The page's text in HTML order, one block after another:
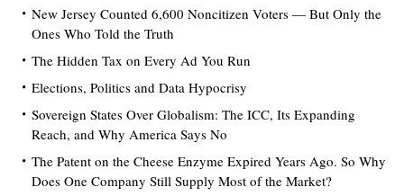
New Jersey Counted 6,600 Noncitizen Voters — But Only the
Ones Who Told the Truth
The Hidden Tax on Every Ad You Run
Elections, Politics and Data Hypocrisy
Sovereign States Over Globalism: The ICC, Its Expanding
Reach, and Why America Says No
The Patent on the Cheese Enzyme Expired Years Ago. So Why
Does One Company Still Supply Most of the Market?